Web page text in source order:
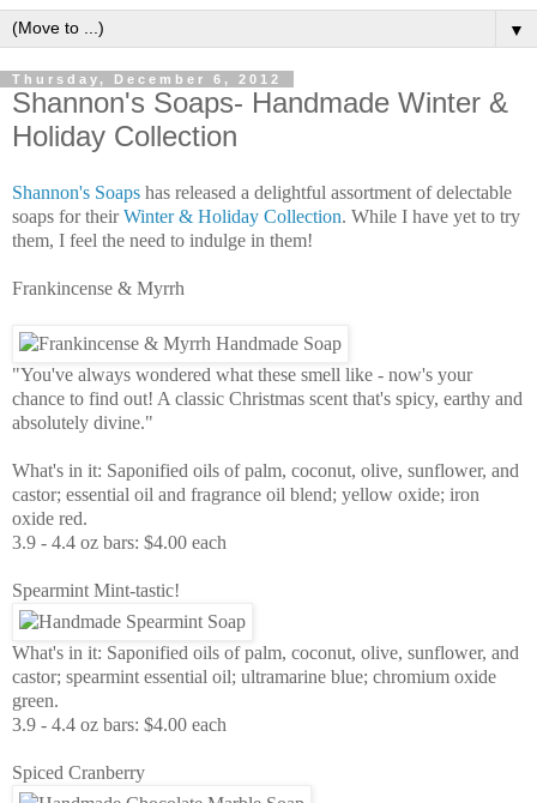
▼
Thursday, December 6, 2012
Shannon's Soaps- Handmade Winter &
Holiday Collection
Shannon's Soaps has released a delightful assortment of delectable
soaps for theirWinter & Holiday Collection. While I have yet to try
them, I feel the need to indulge in them!
Frankincense & Myrrh
"You've always wondered what these smell like - now's your
chance to find out! A classic Christmas scent that's spicy, earthy and
absolutely divine."
What's in it: Saponified oils of palm, coconut, olive, sunflower, and
castor; essential oil and fragrance oil blend; yellow oxide; iron
oxide red.
3.9 - 4.4 oz bars: $4.00 each
Spearmint Mint-tastic!
What's in it: Saponified oils of palm, coconut, olive, sunflower, and
castor; spearmint essential oil; ultramarine blue; chromium oxide
green.
3.9 - 4.4 oz bars: $4.00 each
Spiced Cranberry